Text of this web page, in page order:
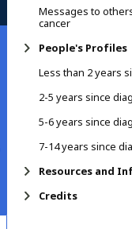
Messages to
cancer
People's Profiles
Less than 2 years
2-5 years since
5-6 years since
7-14 years since
Resources and
Credits